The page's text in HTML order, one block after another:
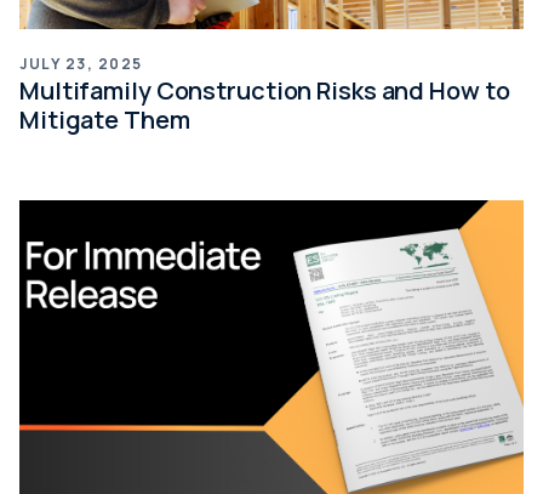
JULY 23, 2025
Multifamily Construction Risks and How to
Mitigate Them